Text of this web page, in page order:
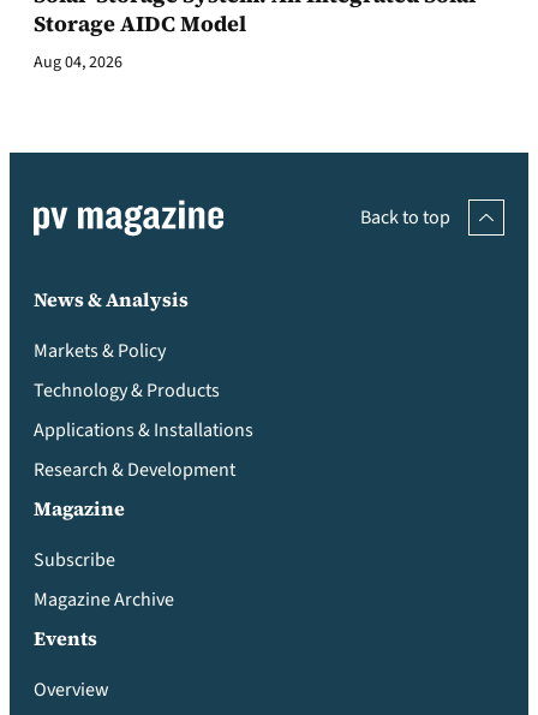
Storage AIDC Model
Aug 04, 2026
Back to top
News & Analysis
Markets & Policy
Technology & Products
Applications & Installations
Research & Development
Magazine
Subscribe
Magazine Archive
Events
Overview